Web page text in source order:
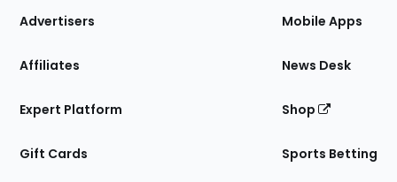
Site
Advertisers
Affiliates
Expert Platform
Gift Cards
Mobile Apps
News Desk
Shop
Sports Betting